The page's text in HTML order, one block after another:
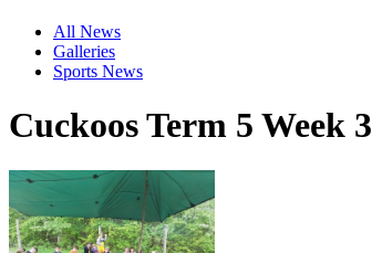
All News
Galleries
Sports News
Cuckoos Term 5 Week 3